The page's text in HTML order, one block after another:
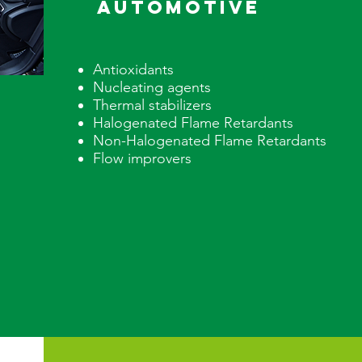
AUTOMOTIVE
Antioxidants
Nucleating agents
Thermal stabilizers
Halogenated Flame Retardants
Non-Halogenated Flame
Flow improvers